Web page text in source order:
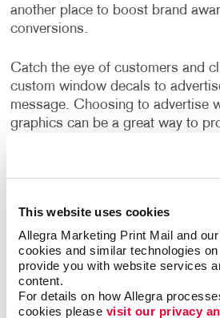
This website uses cookies
Allegra Marketing Print Mail and
cookies and similar technologies
provide you with website services
content.
For details on how Allegra
cookies please visit our privacy
another place to boost brand
conversions.
Catch the eye of customers and
custom window decals to
message. Choosing to advertise
graphics can be a great way to
products or services, publicize an
be used for window privacy or
within your office.
Easily Installed, Low-
Window
Window decals adhere to glass
or adhesive, which makes them